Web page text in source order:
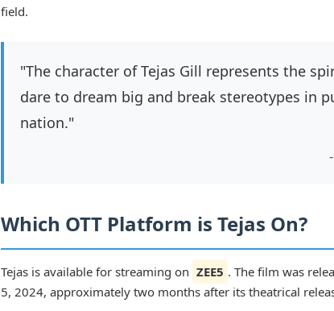
field.
"The character of Tejas Gill represents the
dare to dream big and break stereotypes in
nation."
Which OTT Platform is Tejas On?
Tejas is available for streaming on ZEE5 . The film was
5, 2024, approximately two months after its theatrical